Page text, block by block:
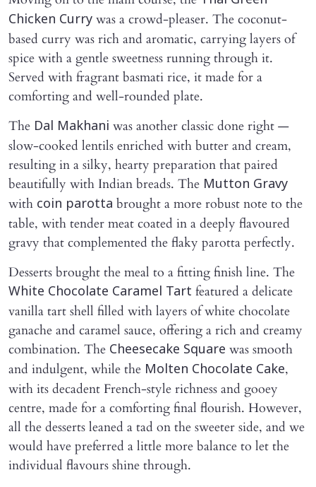
Chicken Curry was a crowd-pleaser. The coconut-
based curry was rich and aromatic, carrying layers of
spice with a gentle sweetness running through it.
Served with fragrant basmati rice, it made for a
comforting and well-rounded plate.
The Dal Makhani was another classic done right —
slow-cooked lentils enriched with butter and cream,
resulting in a silky, hearty preparation that paired
beautifully with Indian breads. The Mutton Gravy
with coin parotta brought a more robust note to the
table, with tender meat coated in a deeply flavoured
gravy that complemented the flaky parotta perfectly.
Desserts brought the meal to a fitting finish line. The
White Chocolate Caramel Tart featured a delicate
vanilla tart shell filled with layers of white chocolate
ganache and caramel sauce, offering a rich and creamy
combination. The Cheesecake Square was smooth
and indulgent, while the Molten Chocolate Cake,
with its decadent French-style richness and gooey
centre, made for a comforting final flourish. However,
all the desserts leaned a tad on the sweeter side, and we
would have preferred a little more balance to let the
individual flavours shine through.